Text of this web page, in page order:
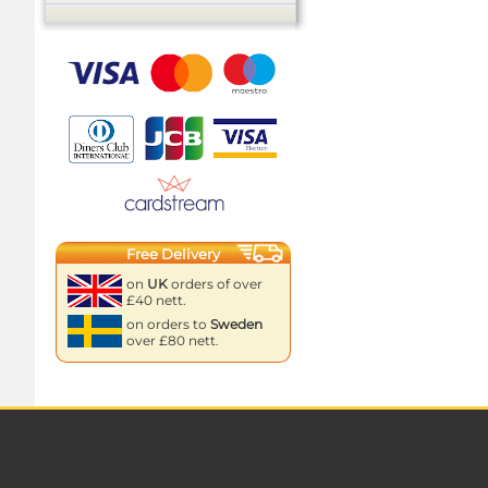
Free Delivery
on UK orders of over
£40 nett.
on orders to Sweden
over £80 nett.